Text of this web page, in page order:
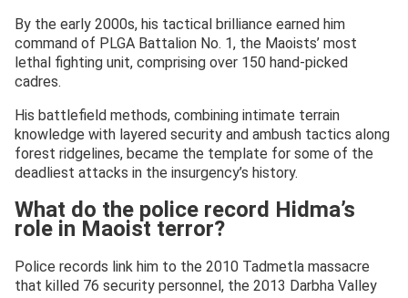
By the early 2000s, his tactical brilliance earned him
command of PLGA Battalion No. 1, the Maoists’ most
lethal fighting unit, comprising over 150 hand-picked
cadres.
His battlefield methods, combining intimate terrain
knowledge with layered security and ambush tactics along
forest ridgelines, became the template for some of the
deadliest attacks in the insurgency’s history.
What do the police record Hidma’s
role in Maoist terror?
Police records link him to the 2010 Tadmetla massacre
that killed 76 security personnel, the 2013 Darbha Valley